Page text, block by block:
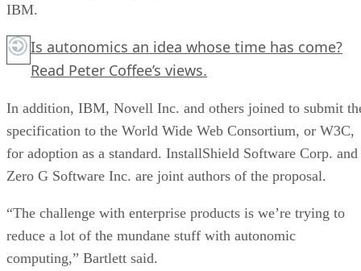
IBM.
Is autonomics an idea whose time has come?
Read Peter Coffee’s views.
In addition, IBM, Novell Inc. and others joined to submit
specification to the World Wide Web Consortium, or W3C,
for adoption as a standard. InstallShield Software Corp. and
Zero G Software Inc. are joint authors of the proposal.
“The challenge with enterprise products is we’re trying to
reduce a lot of the mundane stuff with autonomic
computing,” Bartlett said.